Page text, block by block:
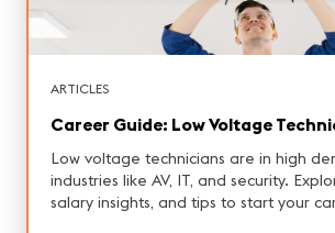
ARTICLES
Career Guide: Low Voltage
Low voltage technicians are in high
industries like AV, IT, and security.
salary insights, and tips to start your